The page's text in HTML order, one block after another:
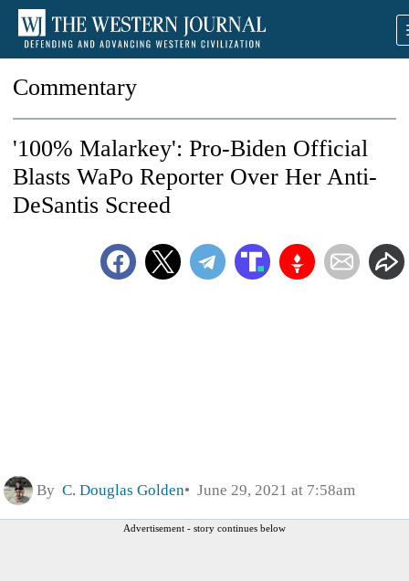
Commentary
'100% Malarkey': Pro-Biden Official
Blasts WaPo Reporter Over Her Anti-
DeSantis Screed
By C. Douglas Golden June 29, 2021 at 7:58am
Advertisement - story continues below